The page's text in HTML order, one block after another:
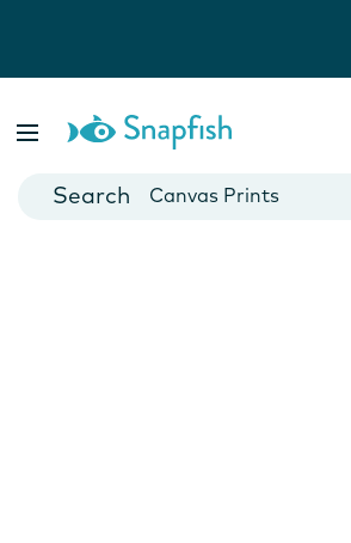
Cards
Canvas Prints